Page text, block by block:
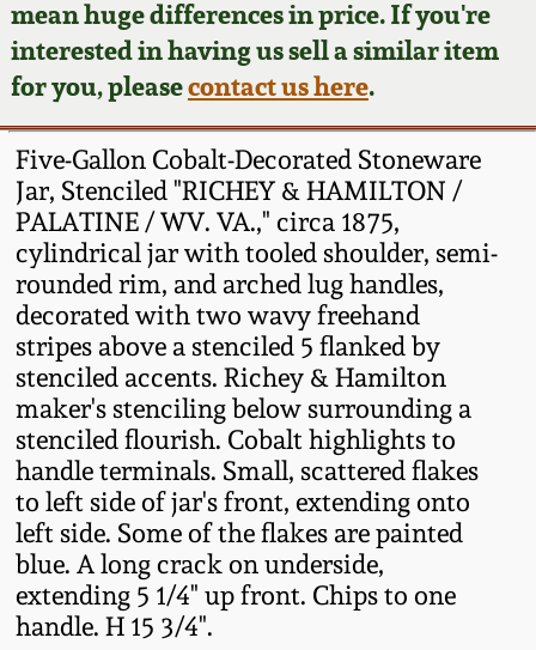
mean huge differences in price. If you're
interested in having us sell a similar item
for you, pleasecontact us here.
Five-Gallon Cobalt-Decorated Stoneware
Jar, Stenciled "RICHEY & HAMILTON /
PALATINE / WV. VA.," circa 1875,
cylindrical jar with tooled shoulder, semi-
rounded rim, and arched lug handles,
decorated with two wavy freehand
stripes above a stenciled 5 flanked by
stenciled accents. Richey & Hamilton
maker's stenciling below surrounding a
stenciled flourish. Cobalt highlights to
handle terminals. Small, scattered flakes
to left side of jar's front, extending onto
left side. Some of the flakes are painted
blue. A long crack on underside,
extending 5 1/4" up front. Chips to one
handle. H 15 3/4".
Now Accepting
Consignments
Post-Sale Price Lists
Fall 2024
Summer 2024
Spring 2024
Fall 2023
Summer 2023
Spring 2023
Fall 2022
Summer 2022
Spring 2022
Edgefield, SC
Stoneware
Baltimore Stoneware
Virginia Stoneware
North Carolina Pottery
Tennessee Pottery
Southern Redware
Ohio / Midwest
Stoneware
Anna Pottery